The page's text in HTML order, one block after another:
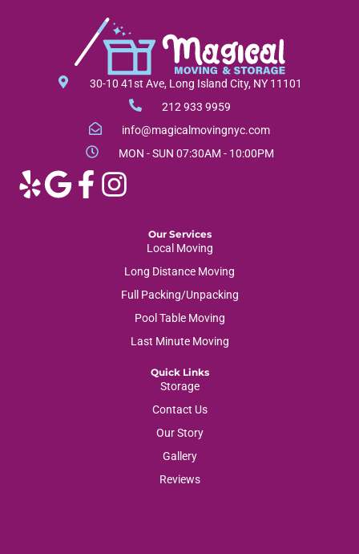
l
e
b
o
o
k
-
f
g
r
a
m
30-10 41st Ave, Long Island City, NY 11101
212 933 9959
info@magicalmovingnyc.com
MON - SUN 07:30AM - 10:00PM
Our Services
Local Moving
Long Distance Moving
Full Packing/Unpacking
Pool Table Moving
Last Minute Moving
Quick Links
Storage
Contact Us
Our Story
Gallery
Reviews